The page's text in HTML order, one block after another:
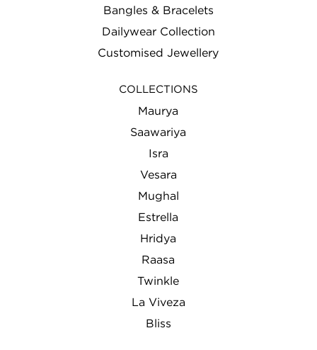
Bangles & Bracelets
Dailywear Collection
Customised Jewellery
COLLECTIONS
Maurya
Saawariya
Isra
Vesara
Mughal
Estrella
Hridya
Raasa
Twinkle
La Viveza
Bliss